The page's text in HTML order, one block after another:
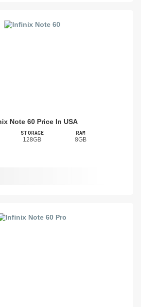
Note 60 Price In USA
STORAGE
128GB
RAM
8GB